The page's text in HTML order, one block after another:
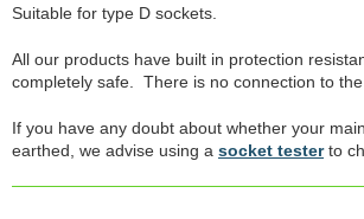
Suitable for type D sockets.
All our products have built in protection
completely safe. There is no connection to the
If you have any doubt about whether your
earthed, we advise using a socket testerto